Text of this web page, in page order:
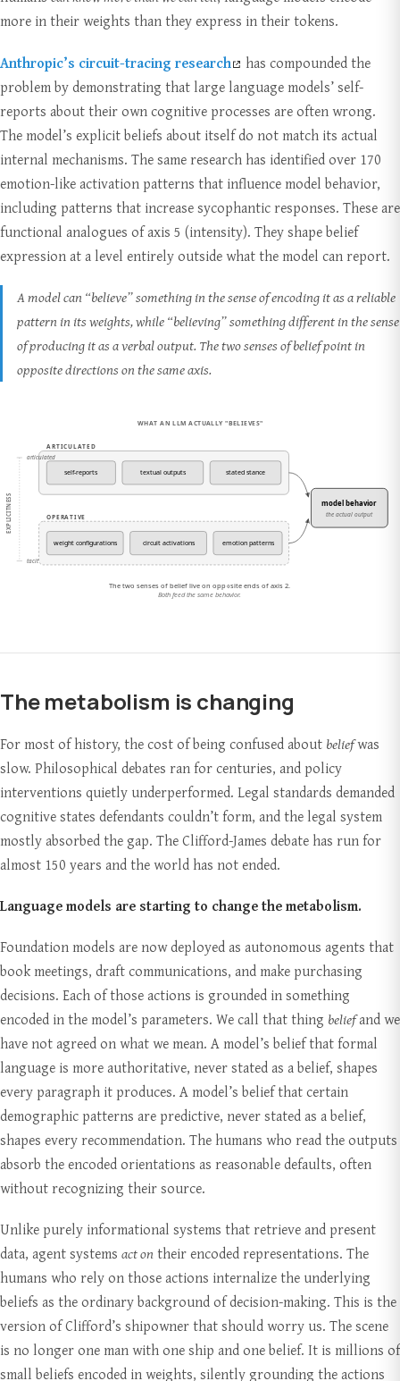
more in their weights than they express in their tokens.
Anthropic’s circuit-tracing research
has compounded the
problem by demonstrating that large language models’ self-
reports about their own cognitive processes are often wrong.
The model’s explicit beliefs about itself do not match its actual
internal mechanisms. The same research has identified over 170
emotion-like activation patterns that influence model behavior,
including patterns that increase sycophantic responses. These are
functional analogues of axis 5 (intensity). They shape belief
expression at a level entirely outside what the model can report.
A model can “believe” something in the sense of encoding it as a reliable
pattern in its weights, while “believing” something different in the sense
of producing it as a verbal output. The two senses of belief point in
opposite directions on the same axis.
The metabolism is changing
For most of history, the cost of being confused about beliefwas
slow. Philosophical debates ran for centuries, and policy
interventions quietly underperformed. Legal standards demanded
cognitive states defendants couldn’t form, and the legal system
mostly absorbed the gap. The Clifford-James debate has run for
almost 150 years and the world has not ended.
Language models are starting to change the metabolism.
Foundation models are now deployed as autonomous agents that
book meetings, draft communications, and make purchasing
decisions. Each of those actions is grounded in something
encoded in the model’s parameters. We call that thing beliefand we
have not agreed on what we mean. A model’s belief that formal
language is more authoritative, never stated as a belief, shapes
every paragraph it produces. A model’s belief that certain
demographic patterns are predictive, never stated as a belief,
shapes every recommendation. The humans who read the outputs
absorb the encoded orientations as reasonable defaults, often
without recognizing their source.
Unlike purely informational systems that retrieve and present
data, agent systems act ontheir encoded representations. The
humans who rely on those actions internalize the underlying
beliefs as the ordinary background of decision-making. This is the
version of Clifford’s shipowner that should worry us. The scene
is no longer one man with one ship and one belief. It is millions of
small beliefs encoded in weights, silently grounding the actions